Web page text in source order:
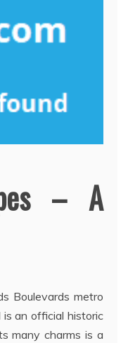
– A
Boulevards metro
an official historic
many charms is a